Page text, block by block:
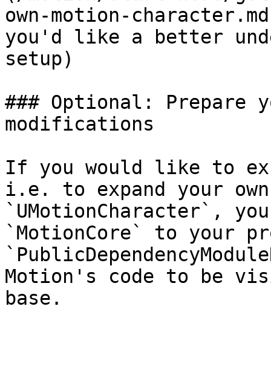
own-motion-
you'd like a better
setup)
### Optional: Prepare
modifications
If you would like to
i.e. to expand your
`UMotionCharacter`,
`MotionCore` to your
Motion's code to be